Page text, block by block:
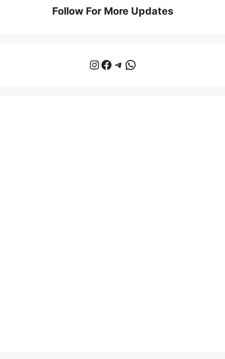
Follow For More Updates
Instagram
Facebook
Telegram
WhatsApp